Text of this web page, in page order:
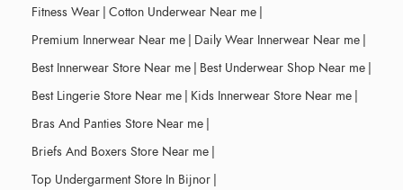
Fitness Wear | Cotton Underwear Near me |
Premium Innerwear Near me | Daily Wear Innerwear Near me |
Best Innerwear Store Near me | Best Underwear Shop Near me |
Best Lingerie Store Near me | Kids Innerwear Store Near me |
Bras And Panties Store Near me |
Briefs And Boxers Store Near me |
Top Undergarment Store In Bijnor |